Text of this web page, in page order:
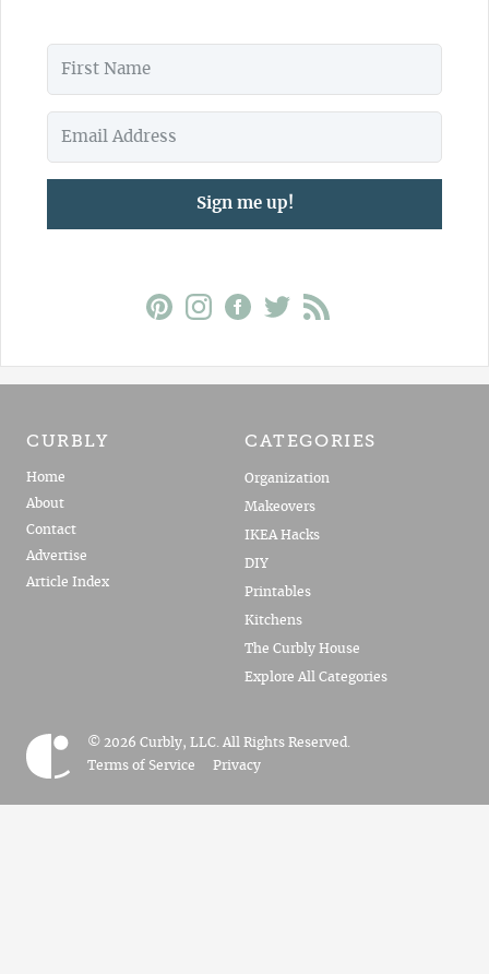
Sign me up!
CURBLY
Home
About
Contact
Advertise
Article Index
CATEGORIES
Organization
Makeovers
IKEA Hacks
DIY
Printables
Kitchens
The Curbly House
Explore All Categories
© 2026 Curbly, LLC. All Rights Reserved.
Terms of Service
Privacy